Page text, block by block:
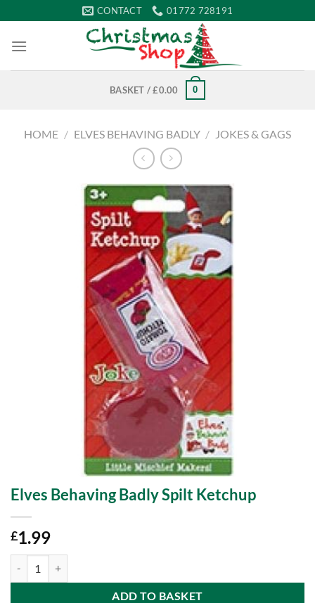
to
content
CONTACT 01772 728191
BASKET /£0.00 0
HOME / ELVES BEHAVING BADLY / JOKES & GAGS
Elves Behaving Badly Spilt Ketchup
£1.99
ADD TO BASKET